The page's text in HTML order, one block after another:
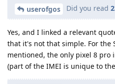
userofgos Did you read
Yes, and I linked a relevant
that it's not that simple. For the
mentioned, the only pixel 8 pro
(part of the IMEI is unique to